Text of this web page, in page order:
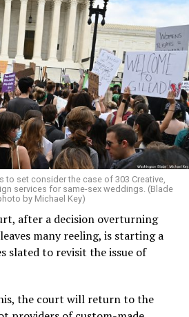
1970s Deep South, gays and
queens, Christians and non-
gender minorities could cast
and homophobia of the times
companionship for a moment.
Lounge was a miracle, a small
a broader world where their
June 24, 1973, their voices were
act of arson that claimed 32
the deadliest fire in New Orleans
mass killing of gays in 20th
to douse the inferno,
the chief suspect, even
to set consider the case of 303 Creative,
services for same-sex weddings. (Blade
by Michael Key)
after a decision overturning
many reeling, is starting a
slated to revisit the issue of
the court will return to the